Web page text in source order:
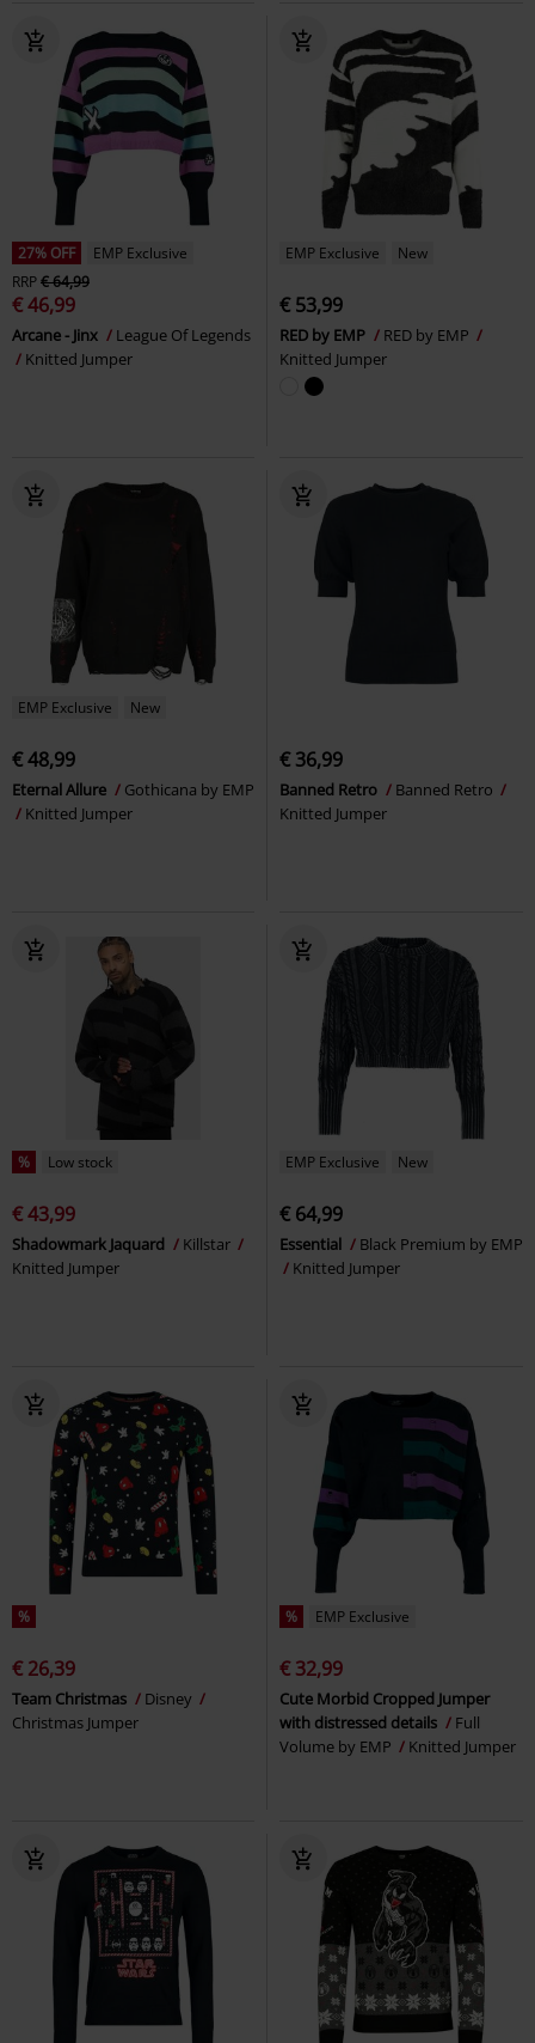
27% OFF
EMP Exclusive
RRP€ 64,99
€ 46,99
Arcane - Jinx
League Of Legends
Knitted Jumper
EMP Exclusive New
€ 53,99
RED by EMP
RED by EMP
Knitted Jumper
EMP Exclusive New
€ 48,99
Eternal Allure
Gothicana by EMP
Knitted Jumper
€ 36,99
Banned Retro
Banned Retro
Knitted Jumper
% Low stock
€ 43,99
Shadowmark Jaquard
Killstar
Knitted Jumper
EMP Exclusive New
€ 64,99
Essential
Black Premium by EMP
Knitted Jumper
%
€ 26,39
Team Christmas
Disney
Christmas Jumper
% EMP Exclusive
€ 32,99
Cute Morbid Cropped Jumper
with distressed details
Full
Volume by EMP
Knitted Jumper